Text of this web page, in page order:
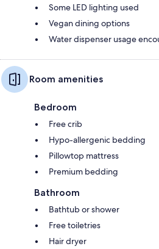
Some LED lighting used
Vegan dining options
Water dispenser usage
Room amenities
Bedroom
Free crib
Hypo-allergenic bedding
Pillowtop mattress
Premium bedding
Bathroom
Bathtub or shower
Free toiletries
Hair dryer